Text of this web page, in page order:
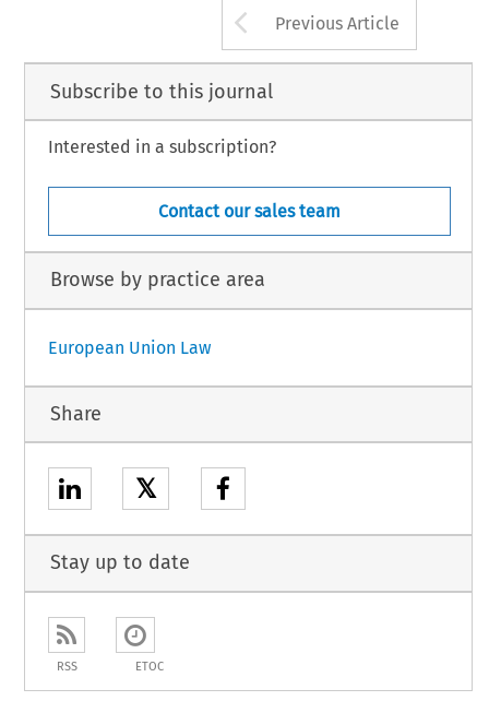
Arrow button
Previous Article
Subscribe to this journal
Interested in a subscription?
Contact our sales team
Browse by practice area
European Union Law
Share
𝕏
Stay up to date
RSS ETOC